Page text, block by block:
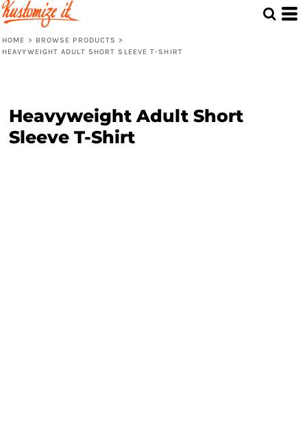
HOME > BROWSE PRODUCTS >
HEAVYWEIGHT ADULT SHORT SLEEVE T-SHIRT
Heavyweight Adult Short
Sleeve T-Shirt